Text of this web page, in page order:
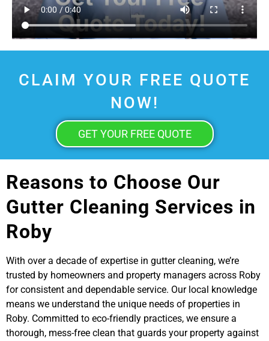
CLAIM YOUR FREE QUOTE
NOW!
GET YOUR FREE QUOTE
Reasons to Choose Our
Gutter Cleaning Services in
Roby
With over a decade of expertise in gutter cleaning, we’re
trusted by homeowners and property managers across Roby
for consistent and dependable service. Our local knowledge
means we understand the unique needs of properties in
Roby. Committed to eco-friendly practices, we ensure a
thorough, mess-free clean that guards your property against